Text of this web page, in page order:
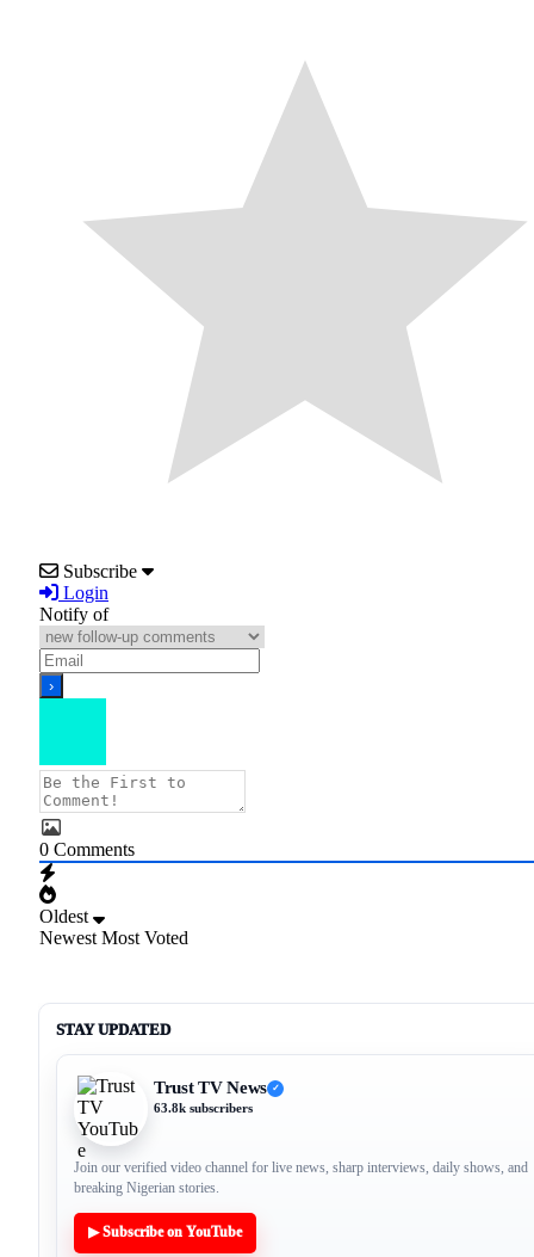
Subscribe
Login
Notify of
0 Comments
Oldest
Newest Most Voted
STAY UPDATED
Trust TV News ✓
63.8k subscribers
Join our verified video channel for live news, sharp interviews, daily shows, and
breaking Nigerian stories.
▶ Subscribe on YouTube